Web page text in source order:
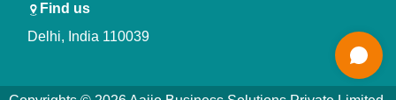
Find us
Delhi, India 110039